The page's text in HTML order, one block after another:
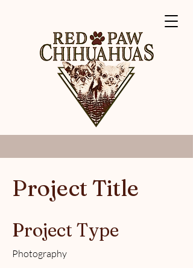
Project Title
Project Type
Photography